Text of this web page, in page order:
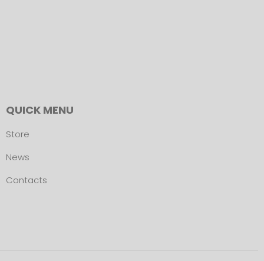
QUICK MENU
Store
News
Contacts